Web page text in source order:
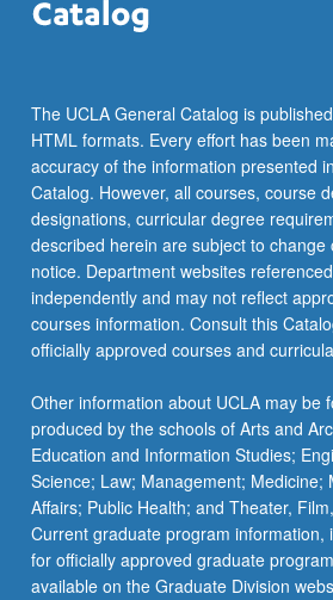
The UCLA General Catalog is
HTML formats. Every effort has been
accuracy of the information presented
Catalog. However, all courses, course
designations, curricular degree
described herein are subject to change
notice. Department websites
independently and may not reflect
courses information. Consult this
officially approved courses and
Other information about UCLA may be
produced by the schools of Arts and
Education and Information Studies;
Science; Law; Management; Medicine;
Affairs; Public Health; and Theater,
Current graduate program information,
for officially approved graduate
available on the Graduate Division